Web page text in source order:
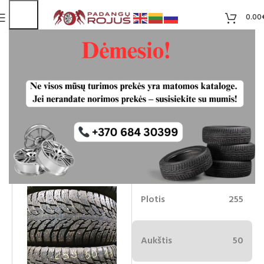
0.00
Nokina Hakapelliita 9 dygliuotos
255/50R19
-7% 75.00€
70.00€
Liko 2
Plotis 255
Aukštis 50